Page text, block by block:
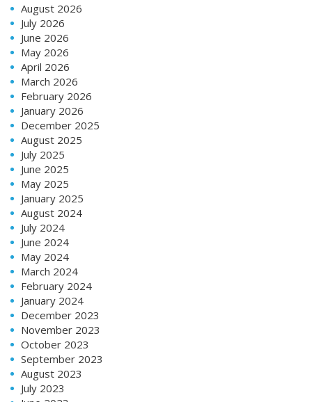
August 2026
July 2026
June 2026
May 2026
April 2026
March 2026
February 2026
January 2026
December 2025
August 2025
July 2025
June 2025
May 2025
January 2025
August 2024
July 2024
June 2024
May 2024
March 2024
February 2024
January 2024
December 2023
November 2023
October 2023
September 2023
August 2023
July 2023